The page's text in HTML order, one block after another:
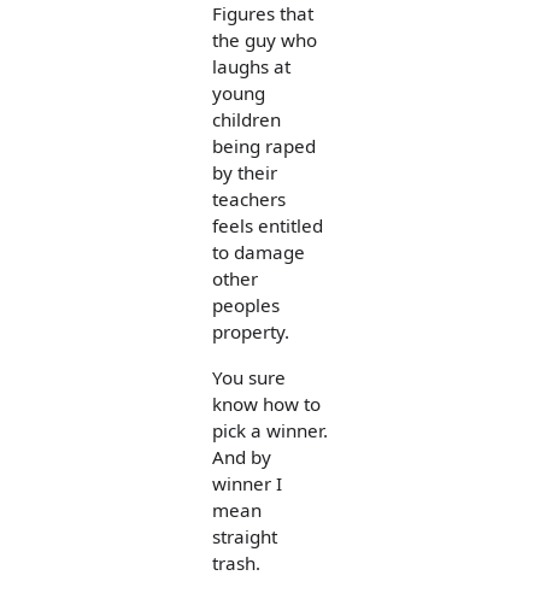
Figures that
the guy who
laughs at
young
children
being raped
by their
teachers
feels entitled
to damage
other
peoples
property.
You sure
know how to
pick a winner.
And by
winner I
mean
straight
trash.